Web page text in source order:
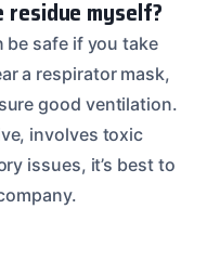
myself?
be safe if you take
a respirator mask,
good ventilation.
involves toxic
issues, it’s best to